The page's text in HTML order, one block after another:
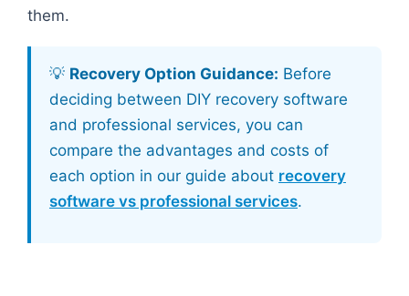
them.
💡 Recovery Option Guidance: Before
deciding between DIY recovery software
and professional services, you can
compare the advantages and costs of
each option in our guide about recovery
software vs professional services.